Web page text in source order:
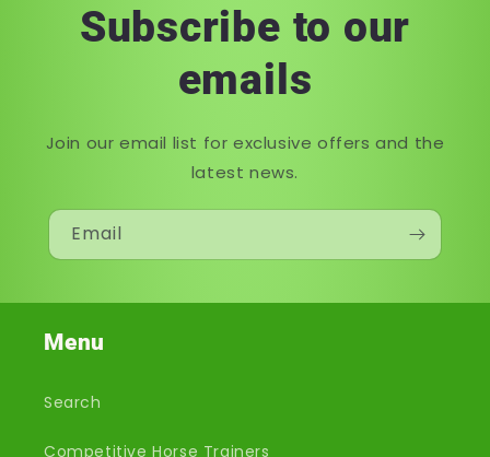
Subscribe to our
emails
Join our email list for exclusive offers and the
latest news.
Email
Menu
Search
Competitive Horse Trainers